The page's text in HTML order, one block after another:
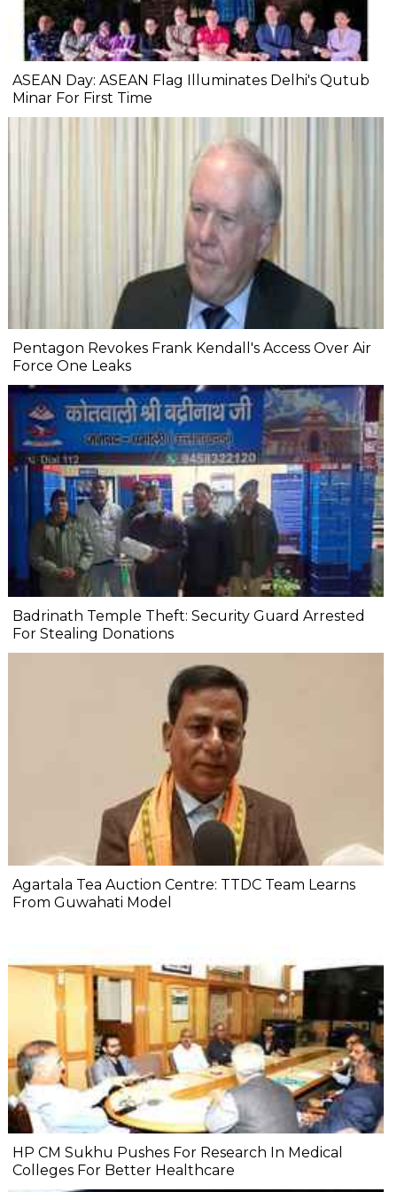
ASEAN Day: ASEAN Flag Illuminates Delhi's Qutub
Minar For First Time
Pentagon Revokes Frank Kendall's Access Over Air
Force One Leaks
Badrinath Temple Theft: Security Guard Arrested
For Stealing Donations
Agartala Tea Auction Centre: TTDC Team Learns
From Guwahati Model
HP CM Sukhu Pushes For Research In Medical
Colleges For Better Healthcare